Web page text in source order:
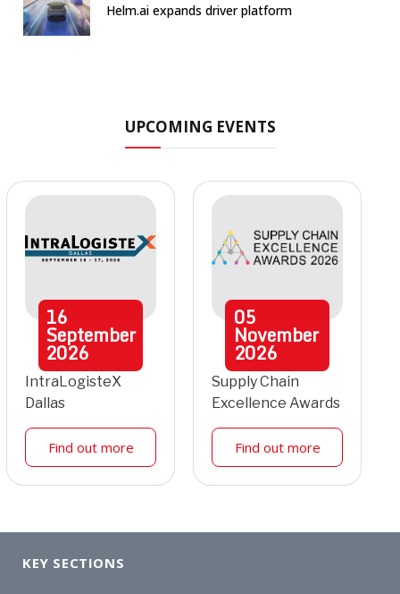
Helm.ai expands driver platform
UPCOMING EVENTS
16
September
2026
IntraLogisteX
Dallas
Find out more
05
November
2026
Supply Chain
Excellence Awards
Find out more
KEY SECTIONS